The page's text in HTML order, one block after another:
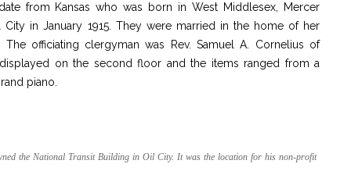
from Kansas who was born in West Middlesex, Mercer
in January 1915. They were married in the home of her
officiating clergyman was Rev. Samuel A. Cornelius of
on the second floor and the items ranged from a
piano.
the National Transit Building in Oil City. It was the location for his non-profit